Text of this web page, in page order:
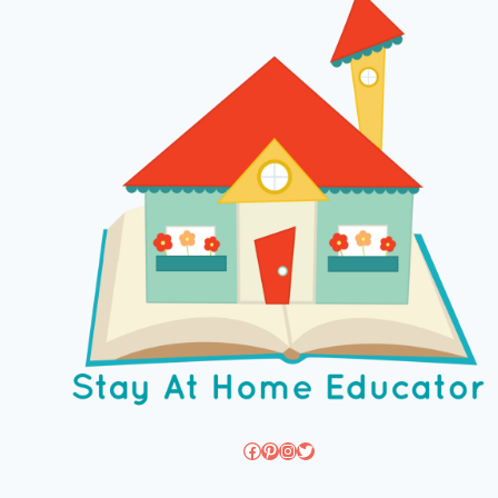
Facebook
Pinterest
Instagram
Twitter